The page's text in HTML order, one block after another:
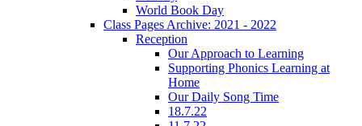
World Book Day
Class Pages Archive: 2021 - 2022
Reception
Our Approach to Learning
Supporting Phonics Learning at
Home
Our Daily Song Time
18.7.22